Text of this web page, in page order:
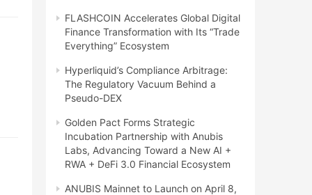
FLASHCOIN Accelerates Global Digital
Finance Transformation with Its “Trade
Everything” Ecosystem
Hyperliquid’s Compliance Arbitrage:
The Regulatory Vacuum Behind a
Pseudo-DEX
Golden Pact Forms Strategic
Incubation Partnership with Anubis
Labs, Advancing Toward a New AI +
RWA + DeFi 3.0 Financial Ecosystem
ANUBIS Mainnet to Launch on April 8,